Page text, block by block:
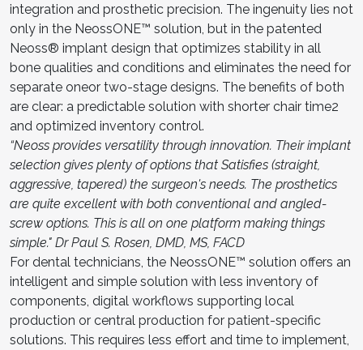
integration and prosthetic precision. The ingenuity lies not
only in the NeossONE™ solution, but in the patented
Neoss® implant design that optimizes stability in all
bone qualities and conditions and eliminates the need for
separate oneor two-stage designs. The benefits of both
are clear: a predictable solution with shorter chair time2
and optimized inventory control.
“Neoss provides versatility through innovation. Their implant
selection gives plenty of options that Satisfies (straight,
aggressive, tapered) the surgeon's needs. The prosthetics
are quite excellent with both conventional and angled-
screw options. This is all on one platform making things
simple." Dr Paul S. Rosen, DMD, MS, FACD
For dental technicians, the NeossONE™ solution offers an
intelligent and simple solution with less inventory of
components, digital workflows supporting local
production or central production for patient-specific
solutions. This requires less effort and time to implement,